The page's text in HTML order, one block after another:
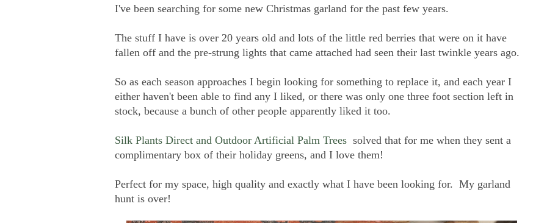
I've been searching for some new Christmas garland for the past few years.
The stuff I have is over 20 years old and lots of the little red berries that were on it have
fallen off and the pre-strung lights that came attached had seen their last twinkle years ago.
So as each season approaches I begin looking for something to replace it, and each year I
either haven't been able to find any I liked, or there was only one three foot section left in
stock, because a bunch of other people apparently liked it too.
Silk Plants Direct and Outdoor Artificial Palm Trees solved that for me when they sent a
complimentary box of their holiday greens, and I love them!
Perfect for my space, high quality and exactly what I have been looking for. My garland
hunt is over!